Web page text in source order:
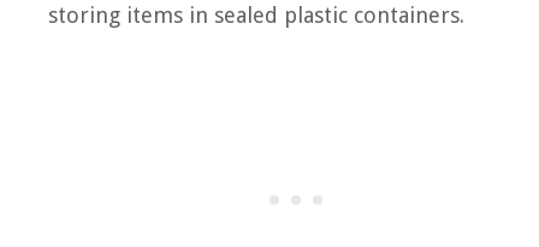
storing items in sealed plastic containers.